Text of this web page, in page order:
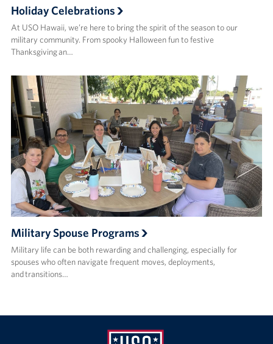
Holiday Celebrations
At USO Hawaii, we’re here to bring the spirit of the season to our
military community. From spooky Halloween fun to festive
Thanksgiving an…
Military Spouse Programs
Military life can be both rewarding and challenging, especially for
spouses who often navigate frequent moves, deployments,
and transitions…